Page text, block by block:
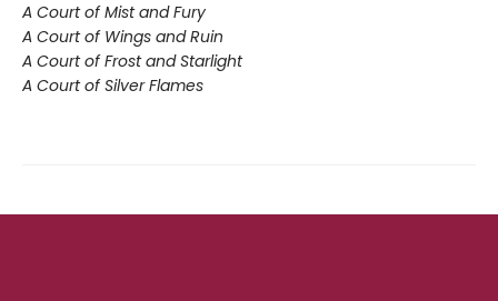
A Court of Mist and Fury
A Court of Wings and Ruin
A Court of Frost and Starlight
A Court of Silver Flames